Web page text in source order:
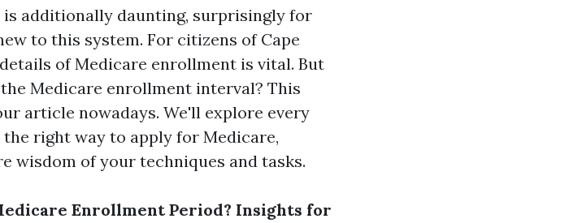
additionally daunting, surprisingly for
to this system. For citizens of Cape
of Medicare enrollment is vital. But
Medicare enrollment interval? This
article nowadays. We'll explore every
right way to apply for Medicare,
wisdom of your techniques and tasks.
Enrollment Period? Insights for